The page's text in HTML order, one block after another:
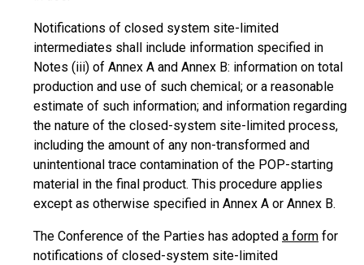
Notifications of closed system site-limited
intermediates shall include information specified in
Notes (iii) of Annex A and Annex B: information on total
production and use of such chemical; or a reasonable
estimate of such information; and information regarding
the nature of the closed-system site-limited process,
including the amount of any non-transformed and
unintentional trace contamination of the POP-starting
material in the final product. This procedure applies
except as otherwise specified in Annex A or Annex B.
The Conference of the Parties has adopted a form for
notifications of closed-system site-limited